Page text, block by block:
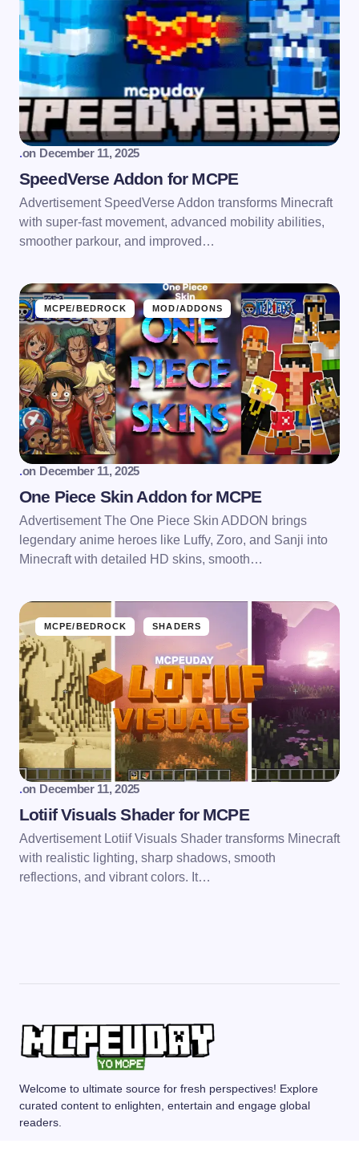
.on December 11, 2025
SpeedVerse Addon for MCPE
Advertisement SpeedVerse Addon transforms Minecraft
with super-fast movement, advanced mobility abilities,
smoother parkour, and improved…
MCPE/BEDROCK MOD/ADDONS
.on December 11, 2025
One Piece Skin Addon for MCPE
Advertisement The One Piece Skin ADDON brings
legendary anime heroes like Luffy, Zoro, and Sanji into
Minecraft with detailed HD skins, smooth…
MCPE/BEDROCK SHADERS
.on December 11, 2025
Lotiif Visuals Shader for MCPE
Advertisement Lotiif Visuals Shader transforms Minecraft
with realistic lighting, sharp shadows, smooth
reflections, and vibrant colors. It…
Welcome to ultimate source for fresh perspectives! Explore
curated content to enlighten, entertain and engage global
readers.